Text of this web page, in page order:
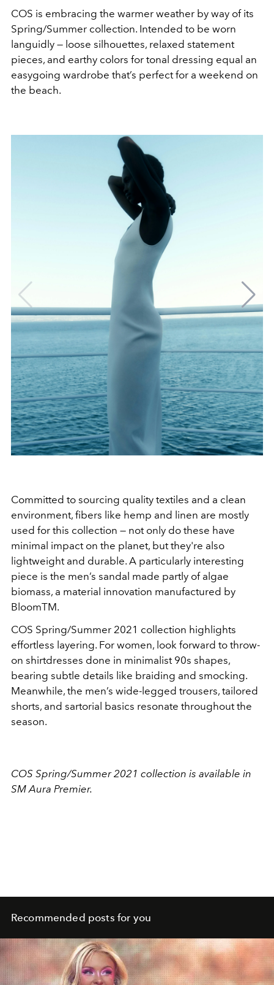
COS is embracing the warmer weather by way of its
Spring/Summer collection. Intended to be worn
languidly — loose silhouettes, relaxed statement
pieces, and earthy colors for tonal dressing equal an
easygoing wardrobe that’s perfect for a weekend on
the beach.
Committed to sourcing quality textiles and a clean
environment, fibers like hemp and linen are mostly
used for this collection — not only do these have
minimal impact on the planet, but they're also
lightweight and durable. A particularly interesting
piece is the men’s sandal made partly of algae
biomass, a material innovation manufactured by
BloomTM.
COS Spring/Summer 2021 collection highlights
effortless layering. For women, look forward to throw-
on shirtdresses done in minimalist 90s shapes,
bearing subtle details like braiding and smocking.
Meanwhile, the men’s wide-legged trousers, tailored
shorts, and sartorial basics resonate throughout the
season.
COS Spring/Summer 2021 collection is available in
SM Aura Premier.
Recommended posts for you